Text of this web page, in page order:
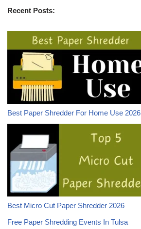
Recent Posts:
Best Paper Shredder For Home Use 2026
Best Micro Cut Paper Shredder 2026
Free Paper Shredding Events In Tulsa